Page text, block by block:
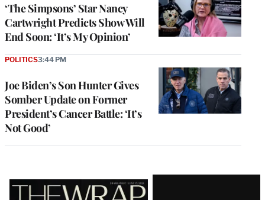
‘The Simpsons’ Star Nancy
Cartwright Predicts Show Will
End Soon: ‘It’s My Opinion’
Joe Biden’s Son Hunter Gives
Somber Update on Former
President’s Cancer Battle: ‘It’s
Not Good’
POLITICS3:44 PM
Latest